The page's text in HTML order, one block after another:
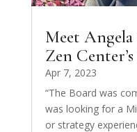
Meet Angela
Zen
Apr 7, 2023
“The Board was
was looking for a
or strategy